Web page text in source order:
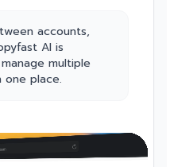
accounts,
AI is
multiple
one place.